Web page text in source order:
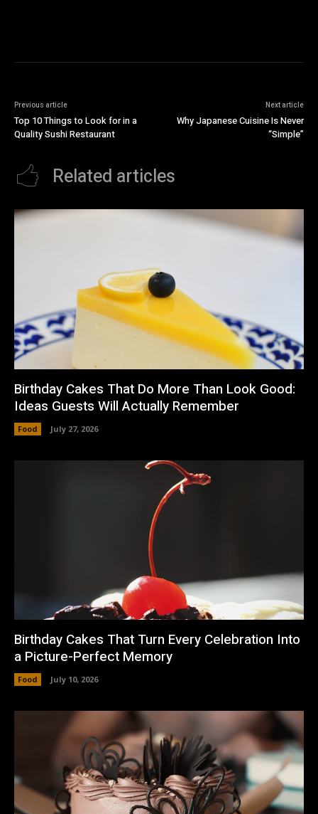
Previous article
Top 10 Things to Look for in a
Quality Sushi Restaurant
Next article
Why Japanese Cuisine Is Never
“Simple”
Related articles
Birthday Cakes That Do More Than Look Good:
Ideas Guests Will Actually Remember
Food July 27, 2026
Birthday Cakes That Turn Every Celebration Into
a Picture-Perfect Memory
Food July 10, 2026